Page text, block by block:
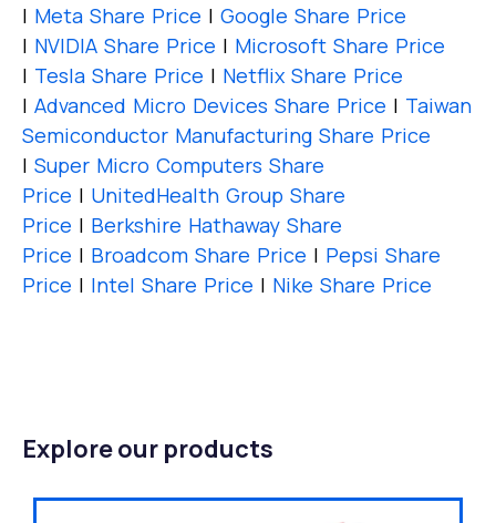
| Meta Share Price | Google Share Price
| NVIDIA Share Price | Microsoft Share Price
| Tesla Share Price | Netflix Share Price
| Advanced Micro Devices Share Price | Taiwan
Semiconductor Manufacturing Share Price
| Super Micro Computers Share
Price | UnitedHealth Group Share
Price | Berkshire Hathaway Share
Price | Broadcom Share Price | Pepsi Share
Price | Intel Share Price | Nike Share Price
Explore our products